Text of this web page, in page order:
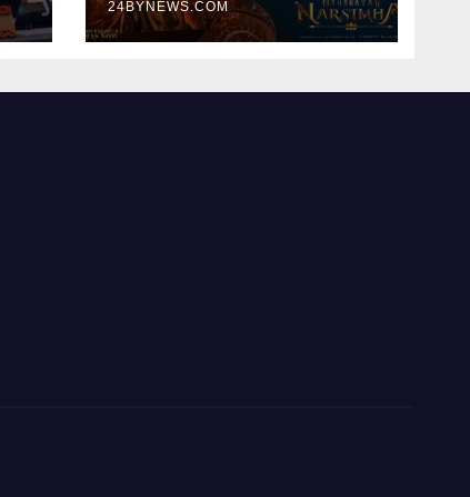
300cr World wide
24BYNEWS.COM